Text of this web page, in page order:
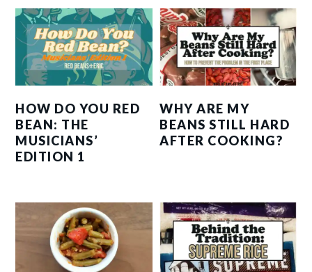
HOW DO YOU RED
BEAN: THE
MUSICIANS’
EDITION 1
WHY ARE MY
BEANS STILL HARD
AFTER COOKING?